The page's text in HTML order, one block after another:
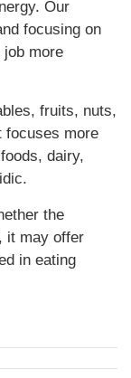
Our
focusing on
job more
fruits, nuts,
focuses more
dairy,
the
it may offer
in eating